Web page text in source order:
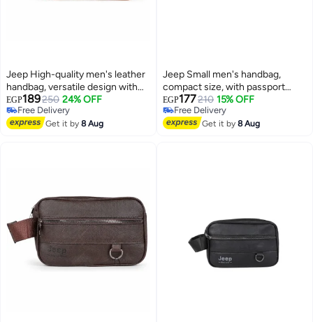
Jeep High-quality men's leather
handbag, versatile design with
ample space and organizational
pockets - stylish for business
and ideal for travel - Havana
EGP189250 24% OFF
Free Delivery
Free Delivery
Get it by8 Aug
Jeep Small men's handbag,
compact size, with passport
organizer and multiple pockets -
brown
EGP177210 15% OFF
Free Delivery
Free Delivery
Get it by8 Aug